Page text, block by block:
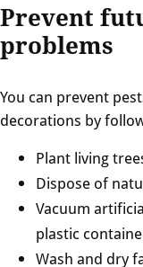
Prevent
problems
You can prevent
decorations by
Plant living
Dispose of
Vacuum
plastic
Wash and dry